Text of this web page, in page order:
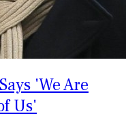
'We Are
Us'